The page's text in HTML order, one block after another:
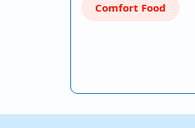
Comfort Food